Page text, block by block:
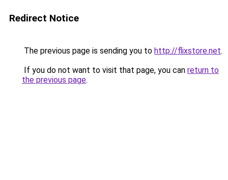
Redirect Notice
The previous page is sending you to http://flixstore.net.
If you do not want to visit that page, you can return to
the previous page.